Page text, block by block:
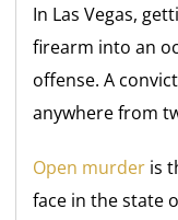
In Las Vegas,
firearm into an
offense. A
anywhere from
Open murder is
face in the state